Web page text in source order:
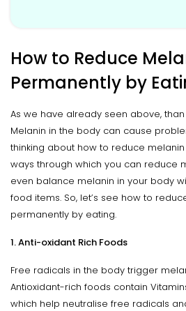
How to Reduce
Permanently by
As we have already seen above,
Melanin in the body can cause
thinking about how to reduce
ways through which you can reduce
even balance melanin in your body
food items. So, let’s see how to
permanently by eating.
1. Anti-oxidant Rich Foods
Free radicals in the body trigger
Antioxidant-rich foods contain
which help neutralise free radicals